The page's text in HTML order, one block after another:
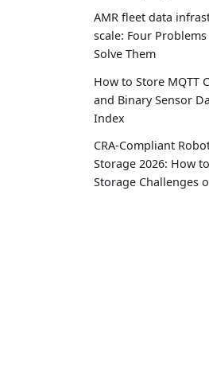
AMR fleet data
scale: Four
Solve Them
How to Store MQTT
and Binary Sensor
Index
CRA-Compliant
Storage 2026: How
Storage Challenges